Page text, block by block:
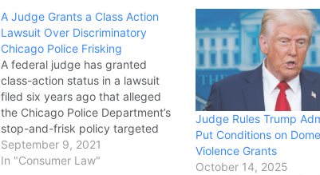
A Judge Grants a Class Action
Lawsuit Over Discriminatory
Chicago Police Frisking
A federal judge has granted
class-action status in a lawsuit
filed six years ago that alleged
the Chicago Police Department’s
stop-and-frisk policy targeted
Black and Hispanic people who
hadn’t committed any crime.
September 9, 2021
In "Consumer Law"
Judge Rules Trump
Put Conditions on
Violence Grants
October 14, 2025